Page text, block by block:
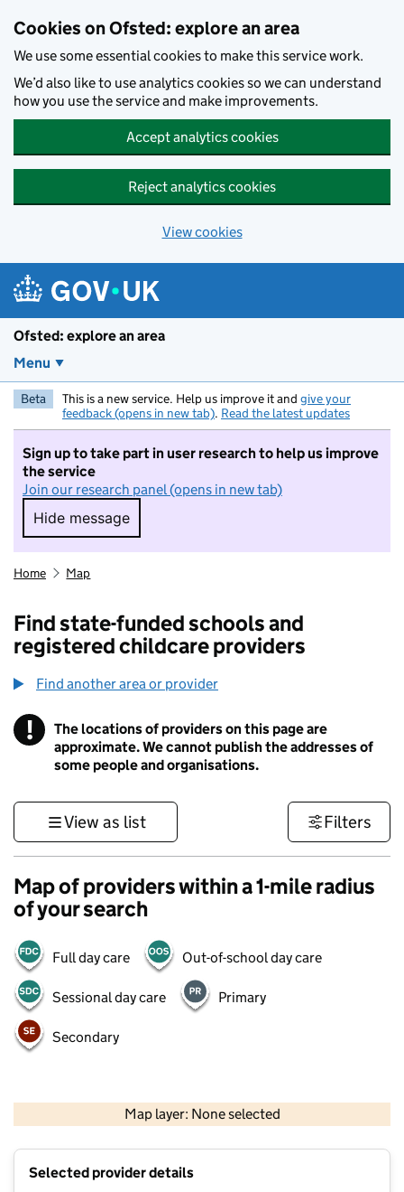
Cookies on Ofsted: explore an area
We use some essential cookies to make this service work.
We’d also like to use analytics cookies so we can understand
how you use the service and make improvements.
Accept analytics cookies
Reject analytics cookies
View cookies
Ofsted: explore an area
Menu
Beta This is a new service. Help us improve it and give your
feedback (opens in new tab). Read the latest updates
Sign up to take part in user research to help us improve
the service
Join our research panel (opens in new tab)
Hide message
Hide message. I do not want to take part in
Home Map
Find state-funded schools and
registered childcare providers
Find another area or provider
! Information
The locations of providers on this page are
approximate. We cannot publish the addresses of
some people and organisations.
View as list Filters
Map of providers within a 1-mile radius
of your search
Full day care Out-of-school day care
Sessional day care Primary
Secondary
Map layer: None selected
Contains OS data © Crown copyright and database rights 2026
Selected provider details